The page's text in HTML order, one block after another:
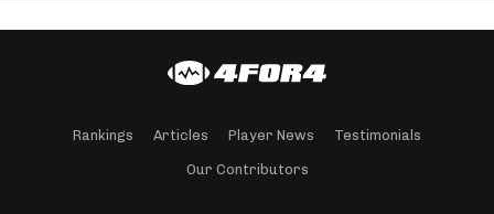
Rankings Articles Player News Testimonials
Our Contributors